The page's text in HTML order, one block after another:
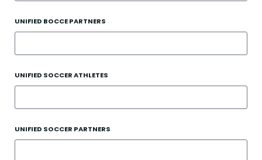
UNIFIED BOCCE PARTNERS
UNIFIED SOCCER ATHLETES
UNIFIED SOCCER PARTNERS